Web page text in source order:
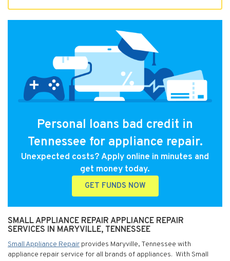
Personal loans bad credit in
Tennessee for appliance repair.
Unexpected costs? Apply online in minutes and
get money today.
GET FUNDS NOW
SMALL APPLIANCE REPAIR APPLIANCE REPAIR
SERVICES IN MARYVILLE, TENNESSEE
Small Appliance Repair provides Maryville, Tennessee with
appliance repair service for all brands of appliances. With Small